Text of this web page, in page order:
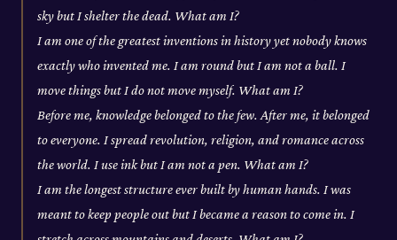
sky but I shelter the dead. What am I?
I am one of the greatest inventions in history yet nobody knows
exactly who invented me. I am round but I am not a ball. I
move things but I do not move myself. What am I?
Before me, knowledge belonged to the few. After me, it belonged
to everyone. I spread revolution, religion, and romance across
the world. I use ink but I am not a pen. What am I?
I am the longest structure ever built by human hands. I was
meant to keep people out but I became a reason to come in. I